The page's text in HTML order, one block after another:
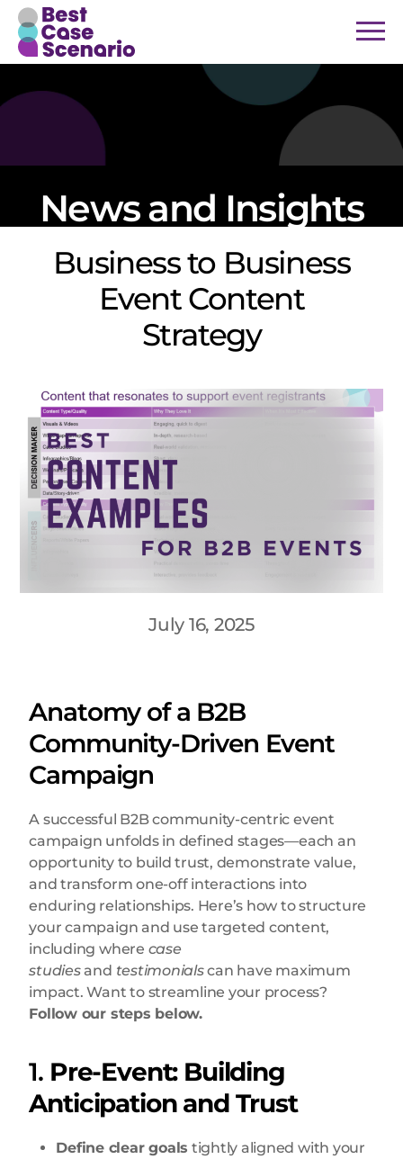
News and Insights
Business to Business
Event Content
Strategy
July 16, 2025
Anatomy of a B2B
Community-Driven Event
Campaign
A successful B2B community-centric event
campaign unfolds in defined stages—each an
opportunity to build trust, demonstrate value,
and transform one-off interactions into
enduring relationships. Here’s how to structure
your campaign and use targeted content,
including where case
studiesand testimonialscan have maximum
impact. Want to streamline your process?
Follow our steps below.
1. Pre-Event: Building
Anticipation and Trust
Define clear goals tightly aligned with your